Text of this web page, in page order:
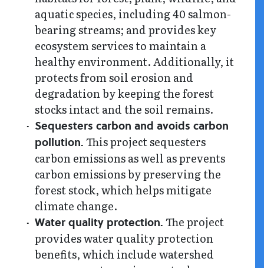
aquatic species, including 40 salmon-
bearing streams; and provides key
ecosystem services to maintain a
healthy environment. Additionally, it
protects from soil erosion and
degradation by keeping the forest
stocks intact and the soil remains.
Sequesters carbon and avoids carbon
pollution.This project sequesters
carbon emissions as well as prevents
carbon emissions by preserving the
forest stock, which helps mitigate
climate change.
Water quality protection.The project
provides water quality protection
benefits, which include watershed